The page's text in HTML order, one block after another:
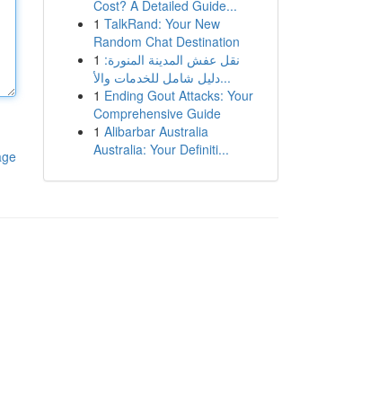
Cost? A Detailed Guide...
1 TalkRand: Your New
Random Chat Destination
1 نقل عفش المدينة المنورة:
دليل شامل للخدمات والأ...
1 Ending Gout Attacks: Your
Comprehensive Guide
1 Alibarbar Australia
Australia: Your Definiti...